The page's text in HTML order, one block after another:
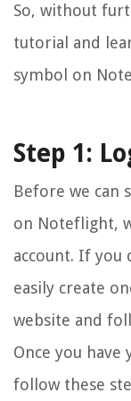
So, without
tutorial and
symbol on
Step 1:
Before we can
on Noteflight,
account. If you
easily create
website and
Once you have
follow these